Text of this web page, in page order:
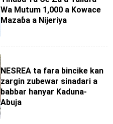
Wa Mutum 1,000 a Kowace
Mazaɓa a Nijeriya
NESREA ta fara bincike kan
zargin zubewar sinadari a
babbar hanyar Kaduna-
Abuja